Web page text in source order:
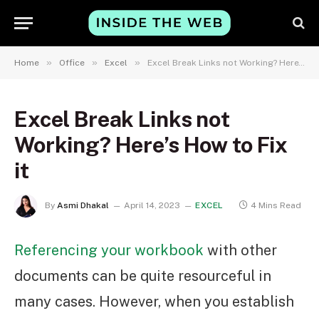
Home » Office » Excel » Excel Break Links not Working? Here’s How to Fix it
Excel Break Links not
Working? Here’s How to Fix
it
By Asmi Dhakal April 14, 2023 EXCEL 4 Mins Read
Referencing your workbook with other
documents can be quite resourceful in
many cases. However, when you establish